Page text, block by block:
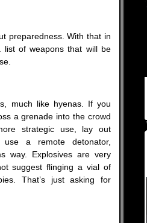
preparedness. With that in
list of weapons that will be
much like hyenas. If you
a grenade into the crowd
strategic use, lay out
a remote detonator,
way. Explosives are very
suggest flinging a vial of
That’s just asking for